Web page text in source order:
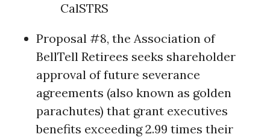
CalSTRS
Proposal #8, the Association of
BellTell Retirees seeks shareholder
approval of future severance
agreements (also known as golden
parachutes) that grant executives
benefits exceeding 2.99 times their